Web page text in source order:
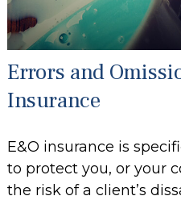
Errors and
Insurance
E&O insurance is
to protect you, or your
the risk of a client’s